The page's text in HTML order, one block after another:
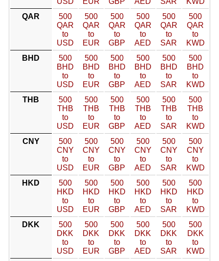
QAR
500
QAR
to
USD
500
QAR
to
EUR
500
QAR
to
GBP
500
QAR
to
AED
500
QAR
to
SAR
500
QAR
to
KWD
BHD
500
BHD
to
USD
500
BHD
to
EUR
500
BHD
to
GBP
500
BHD
to
AED
500
BHD
to
SAR
500
BHD
to
KWD
THB
500
THB
to
USD
500
THB
to
EUR
500
THB
to
GBP
500
THB
to
AED
500
THB
to
SAR
500
THB
to
KWD
CNY
500
CNY
to
USD
500
CNY
to
EUR
500
CNY
to
GBP
500
CNY
to
AED
500
CNY
to
SAR
500
CNY
to
KWD
HKD
500
HKD
to
USD
500
HKD
to
EUR
500
HKD
to
GBP
500
HKD
to
AED
500
HKD
to
SAR
500
HKD
to
KWD
DKK
500
DKK
to
USD
500
DKK
to
EUR
500
DKK
to
GBP
500
DKK
to
AED
500
DKK
to
SAR
500
DKK
to
KWD